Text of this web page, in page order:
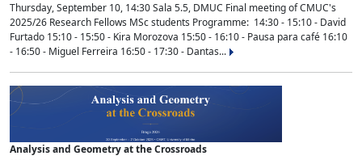
Thursday, September 10, 14:30 Sala 5.5, DMUC Final meeting of CMUC's
2025/26 Research Fellows MSc students Programme: 14:30 - 15:10 - David
Furtado 15:10 - 15:50 - Kira Morozova 15:50 - 16:10 - Pausa para café 16:10
- 16:50 - Miguel Ferreira 16:50 - 17:30 - Dantas...
Analysis and Geometry at the Crossroads